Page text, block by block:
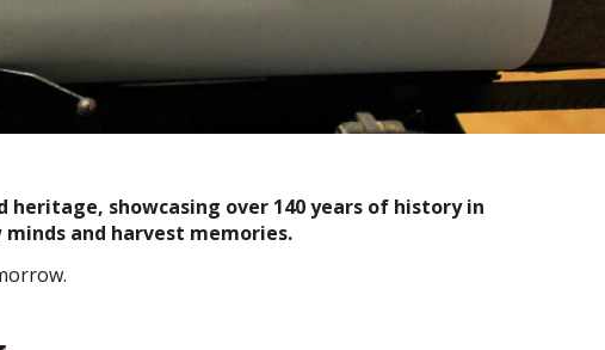
showcasing over 140 years of history in
and harvest memories.